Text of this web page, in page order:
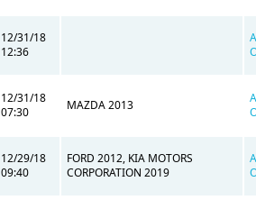
12/31/18
12:36
12/31/18
07:30
MAZDA 2013
12/29/18
09:40
FORD 2012, KIA MOTORS
CORPORATION 2019